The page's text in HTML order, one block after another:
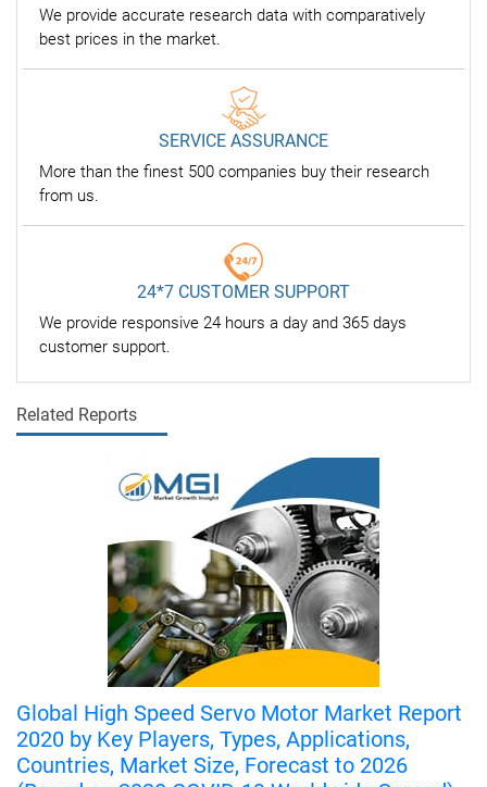
We provide accurate research data with comparatively
best prices in the market.
SERVICE ASSURANCE
More than the finest 500 companies buy their research
from us.
24*7 CUSTOMER SUPPORT
We provide responsive 24 hours a day and 365 days
customer support.
Related Reports
Global High Speed Servo Motor Market Report
2020 by Key Players, Types, Applications,
Countries, Market Size, Forecast to 2026